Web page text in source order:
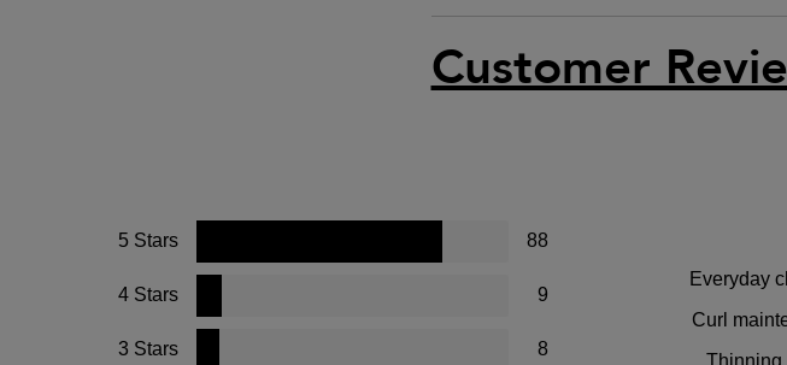
Customer
5 Stars 88
4 Stars 9
3 Stars 8
Everyday
Curl